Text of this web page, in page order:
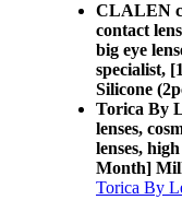
CLALEN
contact
big eye
specialist,
Silicone
Torica By
lenses,
lenses,
Month]
Torica By